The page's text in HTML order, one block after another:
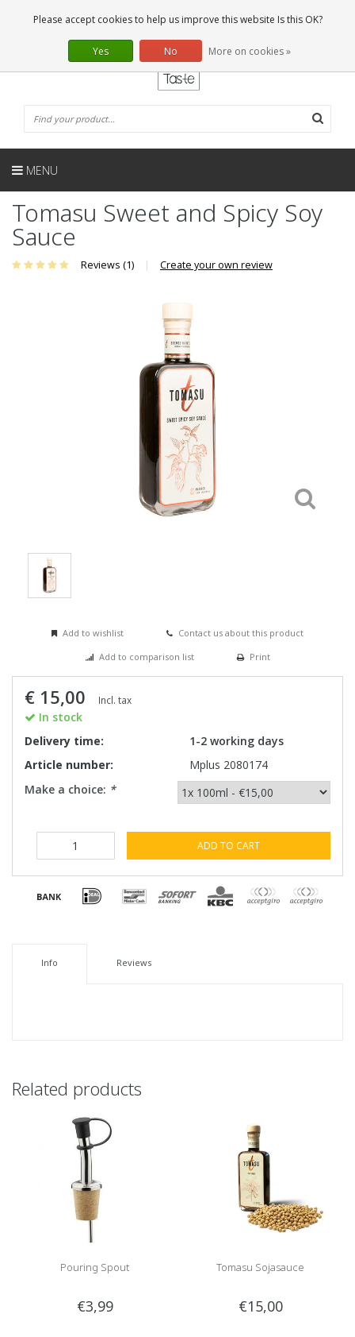
0 Articles
EN
MENU
Tomasu Sweet and Spicy Soy
Sauce
Reviews (1) | Create your own review
Add to wishlist
Contact us about this product
Add to comparison list
Print
€ 15,00 Incl. tax
In stock
Delivery time:
1-2 working days
Article number:
Mplus 2080174
Make a choice: *
ADD TO CART
Info Reviews
Related products
Pouring Spout
€3,99
Tomasu Sojasauce
€15,00
Please accept cookies to help us improve this website Is this OK?
Yes No More on cookies »